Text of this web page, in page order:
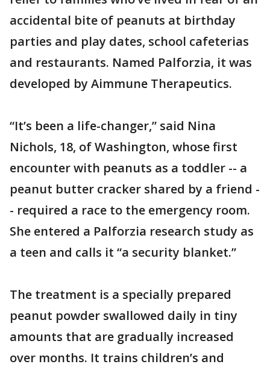
accidental bite of peanuts at birthday
parties and play dates, school cafeterias
and restaurants. Named Palforzia, it was
developed by Aimmune Therapeutics.
“It’s been a life-changer,” said Nina
Nichols, 18, of Washington, whose first
encounter with peanuts as a toddler -- a
peanut butter cracker shared by a friend -
- required a race to the emergency room.
She entered a Palforzia research study as
a teen and calls it “a security blanket.”
The treatment is a specially prepared
peanut powder swallowed daily in tiny
amounts that are gradually increased
over months. It trains children’s and